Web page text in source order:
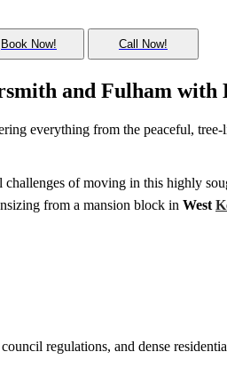
Book Now! Call Now!
and Fulham with
everything from the peaceful, tree-
challenges of moving in this highly
from a mansion block in West
regulations, and dense